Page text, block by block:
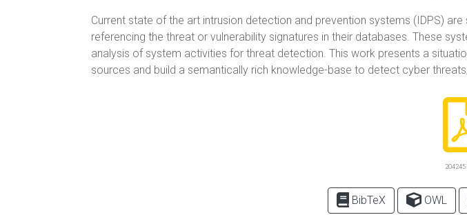
Current state of the art intrusion detection and prevention systems (IDPS)
referencing the threat or vulnerability signatures in their databases. These
analysis of system activities for threat detection. This work presents a
sources and build a semantically rich knowledge-base to detect cyber
BibTeX OWL